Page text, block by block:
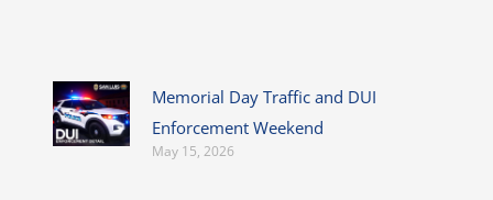
Memorial Day Traffic and DUI
Enforcement Weekend
May 15, 2026